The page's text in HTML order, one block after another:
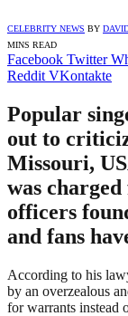
CELEBRITY NEWS BY
MINS READ
Facebook Twitter
Reddit VKontakte
Popular
out to
Missouri,
was
officers
and fans
According to his
by an overzealous
for warrants instead